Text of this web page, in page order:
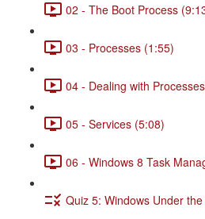
02 - The Boot Process
03 - Processes (1:55)
04 - Dealing with
05 - Services (5:08)
06 - Windows 8 Task
Quiz 5: Windows Under